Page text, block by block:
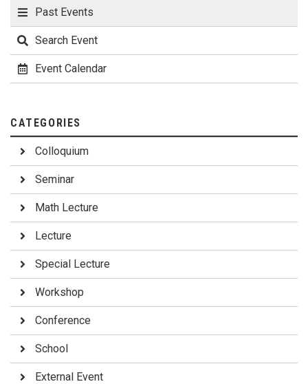
(RNC) (E01, Nishina RIBF Bldg.) 10:30-12:00 Atsushi Miyawaki
13:00 Lunch (C61, Welfare and Conference Bldg.) 13:00
Closing
Past Events
Search Event
Event Calendar
CATEGORIES
Colloquium
Seminar
Math Lecture
Lecture
Special Lecture
Workshop
Conference
School
External Event